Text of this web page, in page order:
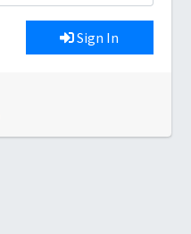
Sign In